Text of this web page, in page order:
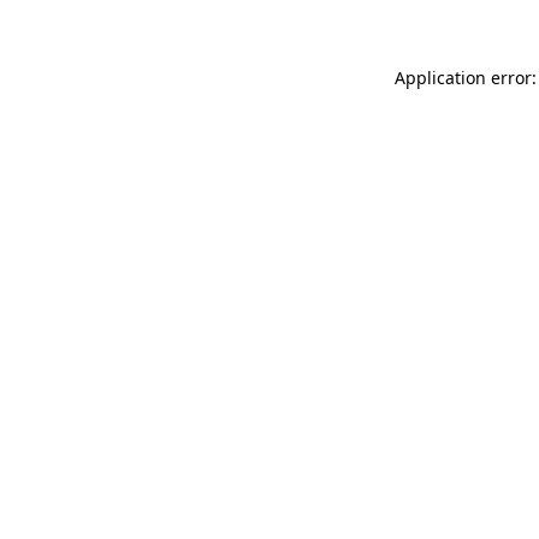
Application